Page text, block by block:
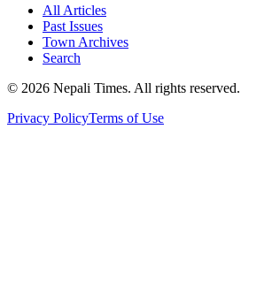
All Articles
Past Issues
Town Archives
Search
© 2026 Nepali Times. All rights reserved.
Privacy PolicyTerms of Use